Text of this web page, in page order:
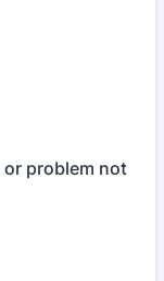
problem not